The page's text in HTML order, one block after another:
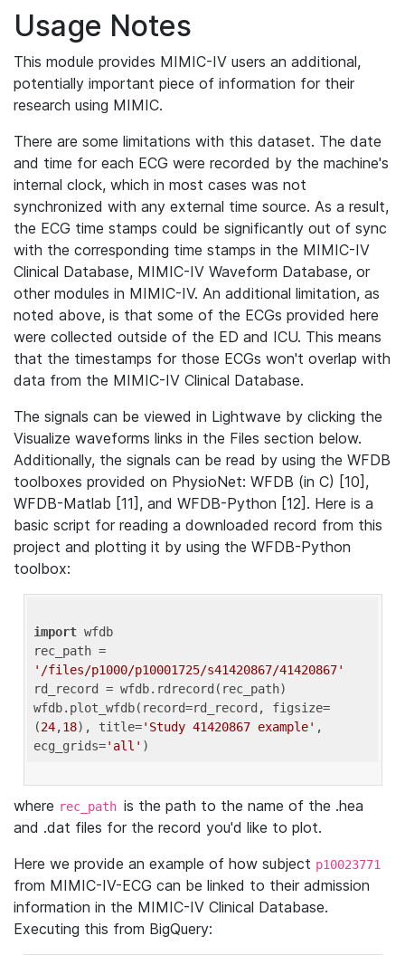
Usage Notes
This module provides MIMIC-IV users an additional,
potentially important piece of information for their
research using MIMIC.
There are some limitations with this dataset. The date
and time for each ECG were recorded by the machine's
internal clock, which in most cases was not
synchronized with any external time source. As a result,
the ECG time stamps could be significantly out of sync
with the corresponding time stamps in the MIMIC-IV
Clinical Database, MIMIC-IV Waveform Database, or
other modules in MIMIC-IV. An additional limitation, as
noted above, is that some of the ECGs provided here
were collected outside of the ED and ICU. This means
that the timestamps for those ECGs won't overlap with
data from the MIMIC-IV Clinical Database.
The signals can be viewed in Lightwave by clicking the
Visualize waveforms links in the Files section below.
Additionally, the signals can be read by using the WFDB
toolboxes provided on PhysioNet: WFDB (in C) [10],
WFDB-Matlab [11], and WFDB-Python [12]. Here is a
basic script for reading a downloaded record from this
project and plotting it by using the WFDB-Python
toolbox:
import wfdb
'/files/p1000/p10001725/s41420867/41420867'
rd_record = wfdb.rdrecord(rec_path)
wfdb.plot_wfdb(record=rd_record, figsize=
(24,18), title='Study 41420867 example' ,
ecg_grids='all'
where rec_path is the path to the name of the .hea
and .dat files for the record you'd like to plot.
Here we provide an example of how subject p10023771
from MIMIC-IV-ECG can be linked to their admission
information in the MIMIC-IV Clinical Database.
Executing this from BigQuery: